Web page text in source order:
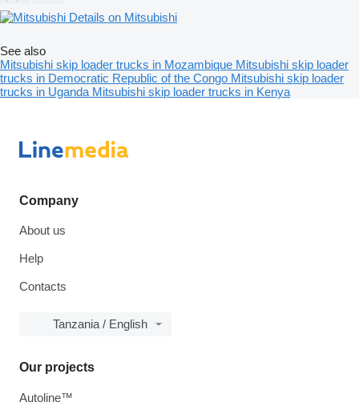
Details on Mitsubishi
See also
Mitsubishi skip loader trucks in Mozambique Mitsubishi skip loader
trucks in Democratic Republic of the Congo Mitsubishi skip loader
trucks in Uganda Mitsubishi skip loader trucks in Kenya
Company
About us
Help
Contacts
Tanzania / English
Our projects
Autoline™